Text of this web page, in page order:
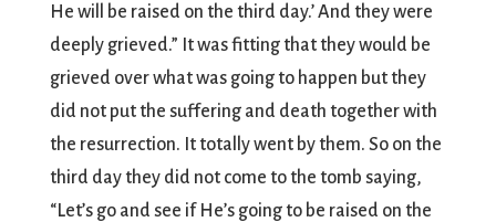
He will be raised on the third day.’ And they were
deeply grieved.” It was fitting that they would be
grieved over what was going to happen but they
did not put the suffering and death together with
the resurrection. It totally went by them. So on the
third day they did not come to the tomb saying,
“Let’s go and see if He’s going to be raised on the